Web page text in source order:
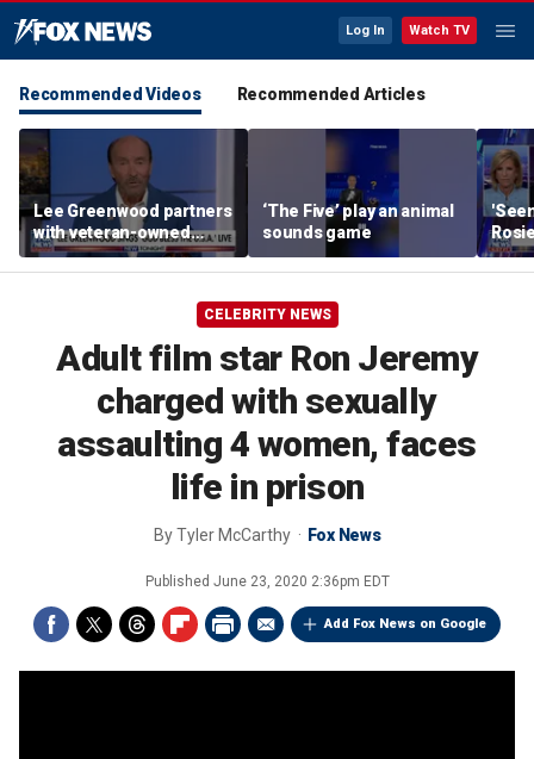
Log In Watch TV
Recommended Videos Recommended Articles
Lee Greenwood partners
with veteran-owned
distillery
‘The Five’ play an animal
sounds game
her
CELEBRITY NEWS
Adult film star Ron Jeremy
charged with sexually
assaulting 4 women, faces
life in prison
ByTyler McCarthy Fox News
Published June 23, 2020 2:36pm EDT
Add Fox News on Google